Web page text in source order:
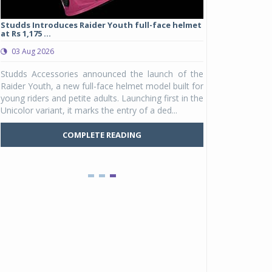
Studds Introduces Raider Youth full-face helmet
at Rs 1,175 ...
03 Aug 2026
Studds Accessories announced the launch of the
Raider Youth, a new full-face helmet model built for
young riders and petite adults. Launching first in the
Unicolor variant, it marks the entry of a ded...
COMPLETE READING